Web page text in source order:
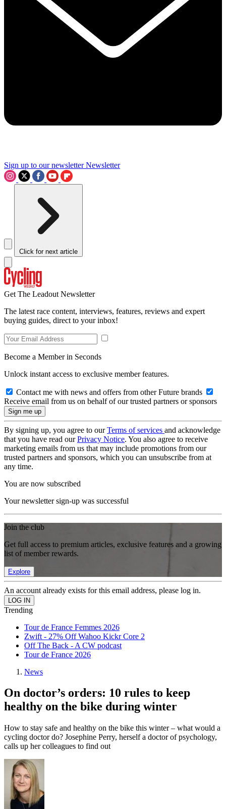
Sign up to our newsletter Newsletter
Click for next article
Get The Leadout Newsletter
The latest race content, interviews, features, reviews and expert
buying guides, direct to your inbox!
Become a Member in Seconds
Unlock instant access to exclusive member features.
Contact me with news and offers from other Future brands
Receive email from us on behalf of our trusted partners or sponsors
By signing up, you agree to ourTerms of services and acknowledge
that you have read ourPrivacy Notice. You also agree to receive
marketing emails from us that may include promotions from our
trusted partners and sponsors, which you can unsubscribe from at
any time.
You are now subscribed
Your newsletter sign-up was successful
Join the club
Get full access to premium articles, exclusive features and a growing
list of member rewards.
Explore
An account already exists for this email address, please log in.
Trending
Tour de France Femmes 2026
Zwift - 27% Off Wahoo Kickr Core 2
Off The Back - A CW podcast
Tour de France 2026
News
On doctor’s orders: 10 rules to keep
healthy on the bike during winter
How to stay safe and healthy on the bike this winter – what would a
cycling doctor do? Josephine Perry, herself a doctor of psychology,
calls up her colleagues to find out